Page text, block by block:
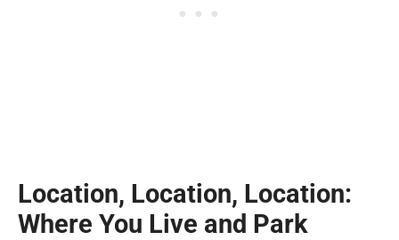
Location, Location, Location:
Where You Live and Park